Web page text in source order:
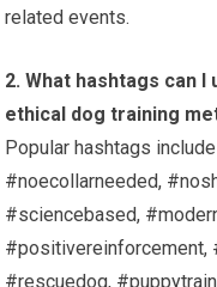
related events.
2. What hashtags can
ethical dog training
Popular hashtags
#noecollarneeded,
#sciencebased,
#positivereinforcement,
#rescuedog,